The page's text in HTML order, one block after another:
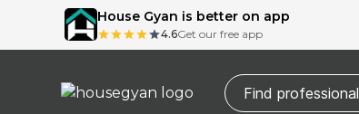
House Gyan is better on app
4.6Get our free app